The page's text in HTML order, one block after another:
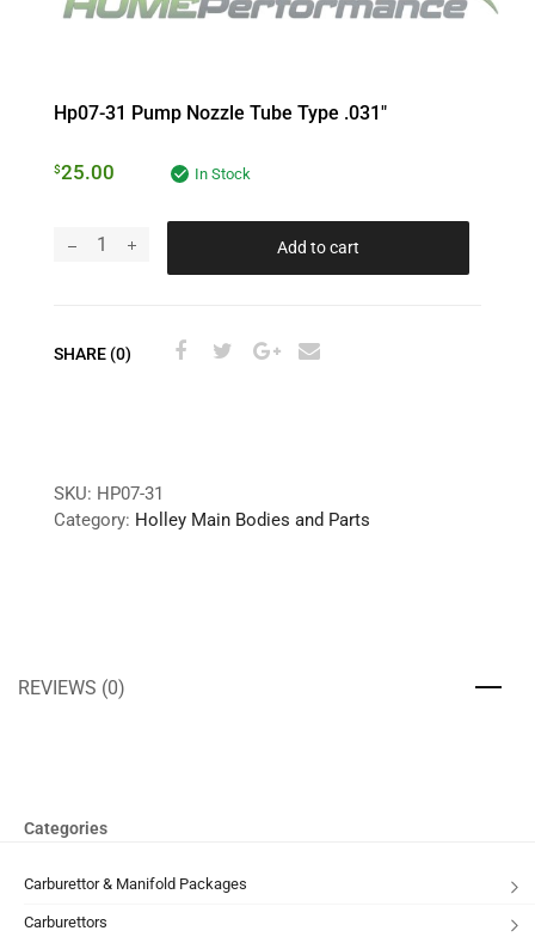
Hp07-31 Pump Nozzle Tube Type .031″
$25.00 In Stock
Add to cart
SHARE (0)
SKU: HP07-31
Category: Holley Main Bodies and Parts
REVIEWS (0)
Categories
Carburettor & Manifold Packages
Carburettors